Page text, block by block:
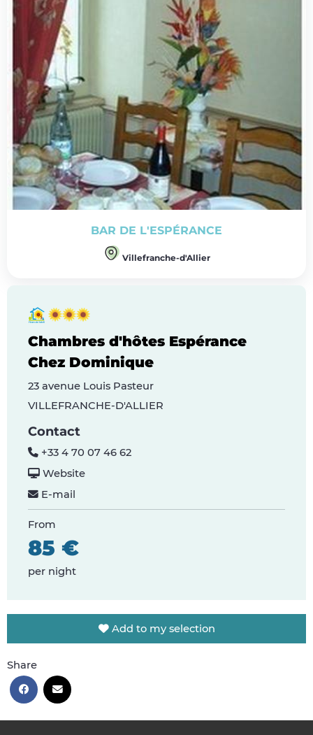
BAR DE L'ESPÉRANCE
Villefranche-d'Allier
Chambres d'hôtes Espérance
Chez Dominique
23 avenue Louis Pasteur
VILLEFRANCHE-D'ALLIER
Contact
+33 4 70 07 46 62
Website
E-mail
From
85 €
per night
Add to my selection
Share